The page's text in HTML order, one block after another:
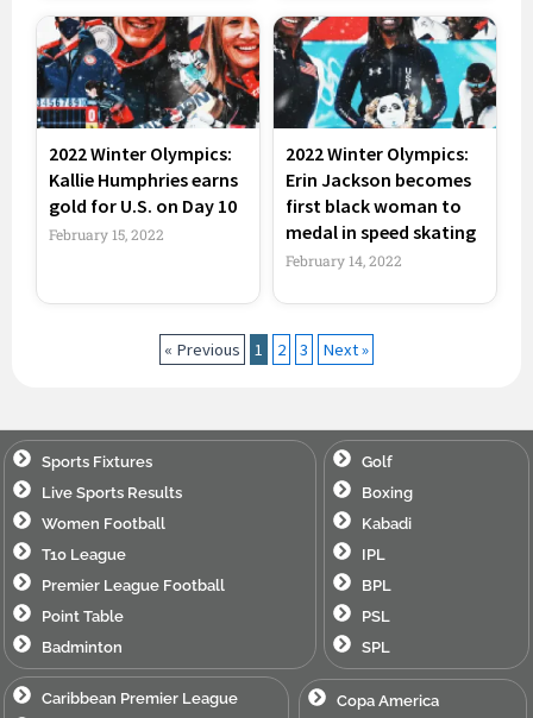
2022 Winter Olympics:
Kallie Humphries earns
gold for U.S. on Day 10
February 15, 2022
2022 Winter Olympics:
Erin Jackson becomes
first black woman to
medal in speed skating
February 14, 2022
« Previous 1 2 3 Next »
Sports Fixtures
Live Sports Results
Women Football
T10 League
Premier League Football
Point Table
Badminton
Golf
Boxing
Kabadi
IPL
BPL
PSL
SPL
Caribbean Premier League Copa America